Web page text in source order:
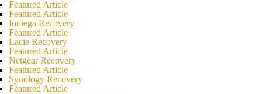
Featured Article
Featured Article
Iomega Recovery
Featured Article
Lacie Recovery
Featured Article
Netgear Recovery
Featured Article
Synology Recovery
Featured Article